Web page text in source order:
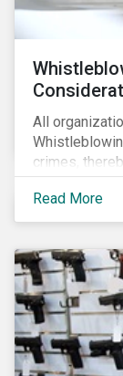
All
crimes,
against
helped save
protect the
Read More